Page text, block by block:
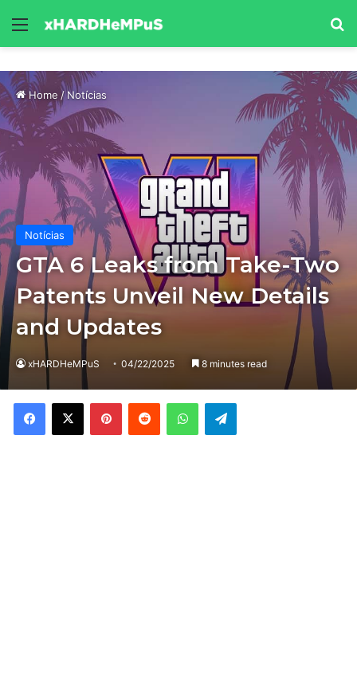
Menu
Home / Notícias
Notícias
GTA 6 Leaks from Take-Two
Patents Unveil New Details
and Updates
xHARDHeMPuS 04/22/2025 8 minutes read
Facebook
X PinterestReddit WhatsAppTelegram